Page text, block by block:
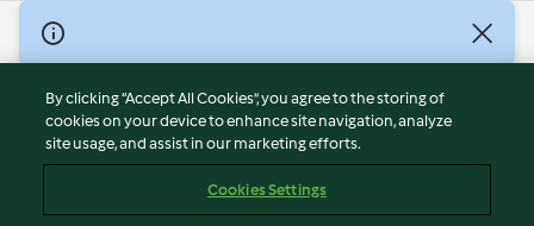
© Copyright 2026
Terms of Service
Privacy Policy
Disclaimer
Cookies
By clicking “Accept All Cookies”, you agree to the storing of
cookies on your device to enhance site navigation, analyze
site usage, and assist in our marketing efforts.
Cookies Settings